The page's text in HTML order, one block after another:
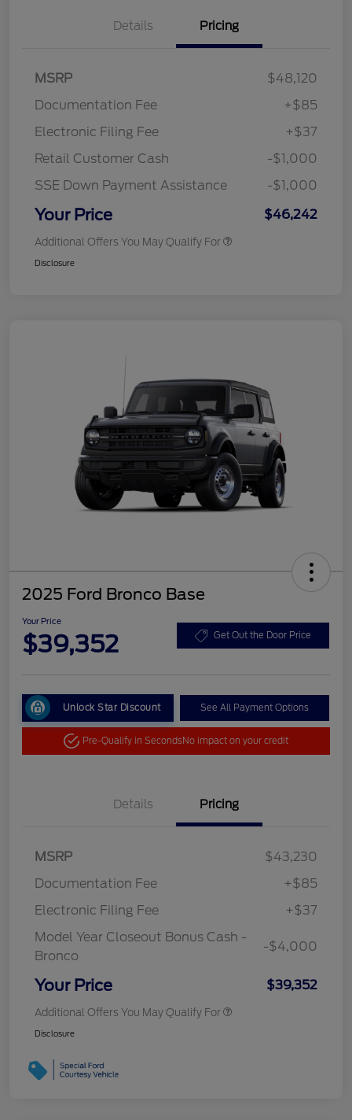
Details Pricing
MSRP
$48,120
Documentation Fee
+$85
Electronic Filing Fee
+$37
Retail Customer Cash
-$1,000
SSE Down Payment Assistance
-$1,000
Your Price $46,242
Additional Offers You May Qualify For
Disclosure
2025 Ford Bronco Base
Your Price
$39,352 Get Out the Door Price
Unlock Star Discount See All Payment Options
Pre-Qualify in SecondsNo impact on your credit
Details Pricing
MSRP
$43,230
Documentation Fee
+$85
Electronic Filing Fee
+$37
Model Year Closeout Bonus Cash -
Bronco
-$4,000
Your Price $39,352
Additional Offers You May Qualify For
Disclosure